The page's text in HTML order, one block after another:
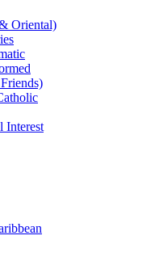
Oriental)
Interest